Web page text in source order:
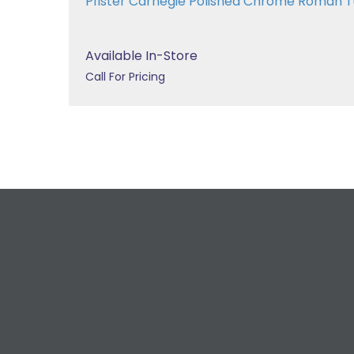
Available In-Store
Call For Pricing